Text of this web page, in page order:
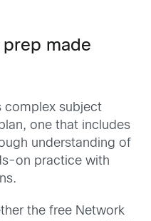
prep made
complex subject
one that includes
understanding of
on practice with
the free Network